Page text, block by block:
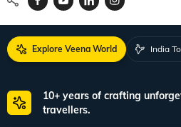
Explore Veena World India
10+ years of crafting
travellers.